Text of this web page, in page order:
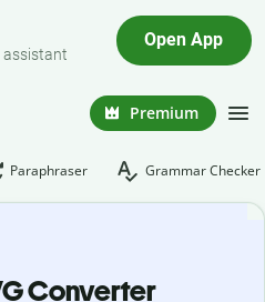
assistant
Open App
Premium
Paraphraser Grammar Checker
Converter